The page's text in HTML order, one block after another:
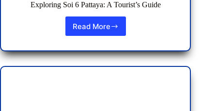
Exploring Soi 6 Pattaya: A Tourist’s Guide
Read More
Exploring
6
Pattaya:
A